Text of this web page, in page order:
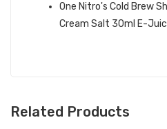
One Nitro's Cold Brew
Cream Salt 30ml E-
Related Products